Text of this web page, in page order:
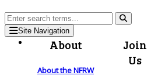
Site Navigation
About
About the NFRW
Join
Us